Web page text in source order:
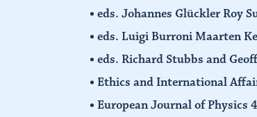
eds. Johannes Glückler Roy
eds. Luigi Burroni Maarten
eds. Richard Stubbs and
Ethics and International
European Journal of Physics